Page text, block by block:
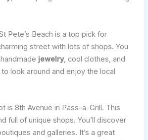
Pete’s Beach is a top pick for
street with lots of shops. You
jewelry, cool clothes, and
look around and enjoy the local
is 8th Avenue in Pass-a-Grill. This
full of unique shops. You’ll discover
and galleries. It’s a great